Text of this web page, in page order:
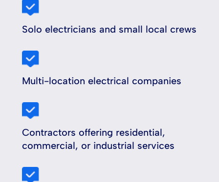
Solo electricians and small local crews
Multi-location electrical companies
Contractors offering residential,
commercial, or industrial services